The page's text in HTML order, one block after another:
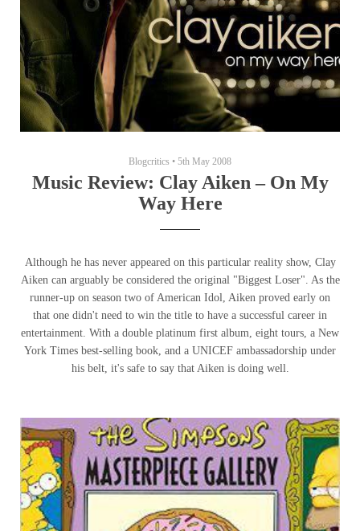
Blogcritics • 5th May 2008
Music Review: Clay Aiken – On My
Way Here
Although he has never appeared on this particular reality show, Clay
Aiken can arguably be considered the original "Biggest Loser". As the
runner-up on season two of American Idol, Aiken proved early on
that one didn't need to win the title to have a successful career in
entertainment. With a double platinum first album, eight tours, a New
York Times best-selling book, and a UNICEF ambassadorship under
his belt, it's safe to say that Aiken is doing well.